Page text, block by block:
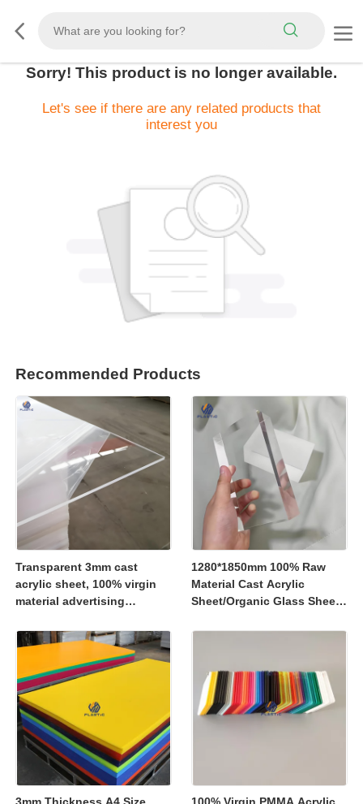
Sorry! This product is no longer available.
Let's see if there are any related products that
interest you
Recommended Products
Transparent 3mm cast
acrylic sheet, 100% virgin
material advertising
1280*1850mm 100% Raw
Material Cast Acrylic
Sheet/Organic Glass Sheet